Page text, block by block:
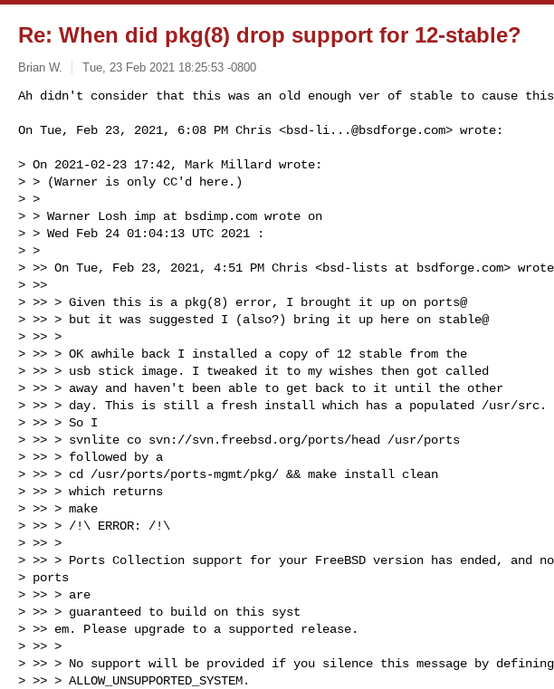
Re: When did pkg(8) drop support for 12-stable?
Brian W. Tue, 23 Feb 2021 18:25:53 -0800
Ah didn't consider that this was an old enough ver of stable to cause
On Tue, Feb 23, 2021, 6:08 PM Chris <bsd-li...@bsdforge.com> wrote:
> On 2021-02-23 17:42, Mark Millard wrote:
> > (Warner is only CC'd here.)
> >
> > Warner Losh imp at bsdimp.com wrote on
> > Wed Feb 24 01:04:13 UTC 2021 :
> >
> >> On Tue, Feb 23, 2021, 4:51 PM Chris <bsd-lists at bsdforge.com>
> >>
> >> > Given this is a pkg(8) error, I brought it up on ports@
> >> > but it was suggested I (also?) bring it up here on stable@
> >> >
> >> > OK awhile back I installed a copy of 12 stable from the
> >> > usb stick image. I tweaked it to my wishes then got called
> >> > away and haven't been able to get back to it until the other
> >> > day. This is still a fresh install which has a populated /usr/src.
> >> > So I
> >> > svnlite co svn://svn.freebsd.org/ports/head /usr/ports
> >> > followed by a
> >> > cd /usr/ports/ports-mgmt/pkg/ && make install clean
> >> > which returns
> >> > make
> >> > /!\ ERROR: /!\
> >> >
> >> > Ports Collection support for your FreeBSD version has ended, and no
> ports
> >> > are
> >> > guaranteed to build on this syst
> >> em. Please upgrade to a supported release.
> >> >
> >> > No support will be provided if you silence this message by defining
> >> > ALLOW_UNSUPPORTED_SYSTEM.